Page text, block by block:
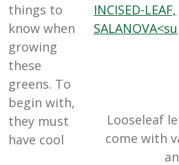
Looseleaf
come with
things to
know when
growing
these
greens. To
begin with,
they must
have cool